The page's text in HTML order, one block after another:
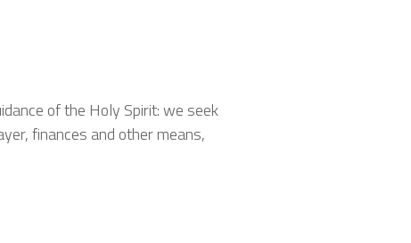
of the Holy Spirit: we seek
finances and other means,